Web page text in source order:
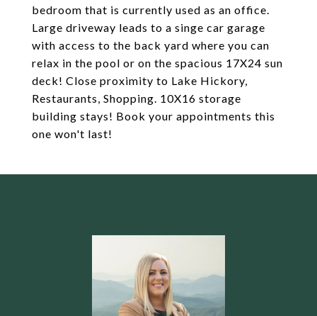
bedroom that is currently used as an office.
Large driveway leads to a singe car garage
with access to the back yard where you can
relax in the pool or on the spacious 17X24 sun
deck! Close proximity to Lake Hickory,
Restaurants, Shopping. 10X16 storage
building stays! Book your appointments this
one won't last!